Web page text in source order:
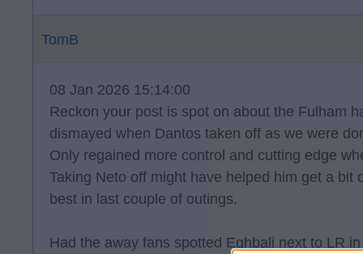
TomB
08 Jan 2026 15:14:00
Reckon your post is spot on about the Fulham
dismayed when Dantos taken off as we were
Only regained more control and cutting edge
Taking Neto off might have helped him get a bit
best in last couple of outings.
Had the away fans spotted Eghbali next to LR